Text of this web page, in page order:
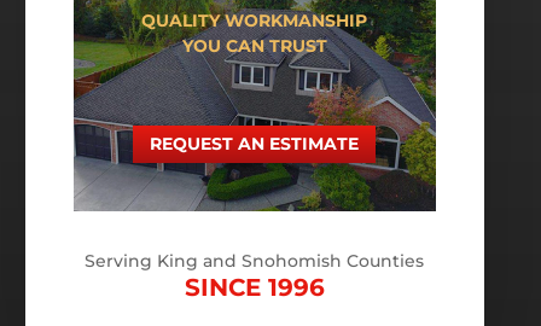
QUALITY WORKMANSHIP
YOU CAN TRUST
REQUEST AN ESTIMATE
Serving King and Snohomish Counties
SINCE 1996